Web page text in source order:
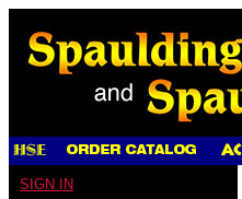
SIGN IN